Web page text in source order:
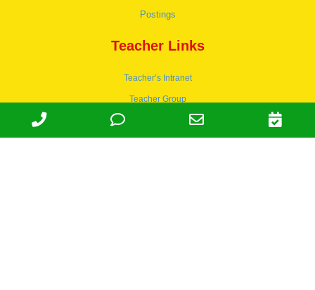
Postings
Teacher Links
Teacher’s Intranet
Teacher Group